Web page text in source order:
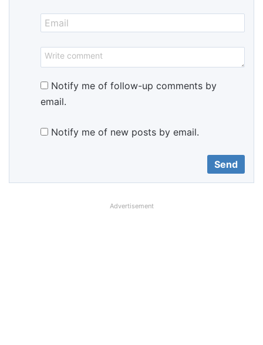
Notify me of follow-up comments by
email.
Notify me of new posts by email.
Advertisement